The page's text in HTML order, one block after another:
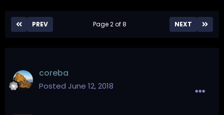
PREV NEXT
Page 2 of 8
coreba
Posted June 12, 2018